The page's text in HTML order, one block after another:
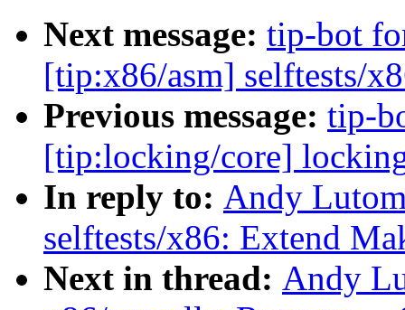
Next message: tip-bot
[tip:x86/asm] selftests/
Previous message: tip-
[tip:locking/core]
In reply to: Andy
selftests/x86: Extend
Next in thread: Andy